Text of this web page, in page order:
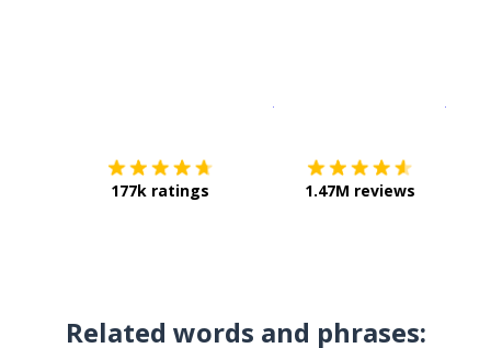
177k ratings 1.47M reviews
Related words and phrases: